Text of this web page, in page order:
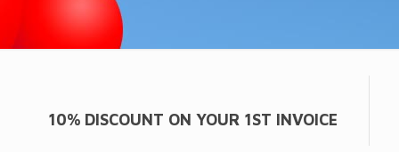
10% DISCOUNT ON YOUR 1ST INVOICE